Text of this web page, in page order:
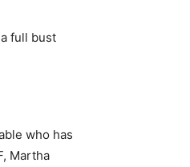
full bust
who has
Martha